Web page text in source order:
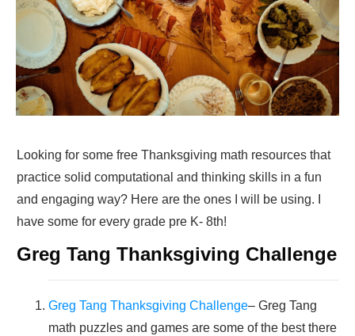
Looking for some free Thanksgiving math resources that
practice solid computational and thinking skills in a fun
and engaging way? Here are the ones I will be using. I
have some for every grade pre K- 8th!
Greg Tang Thanksgiving Challenge
Greg Tang Thanksgiving Challenge– Greg Tang
math puzzles and games are some of the best there